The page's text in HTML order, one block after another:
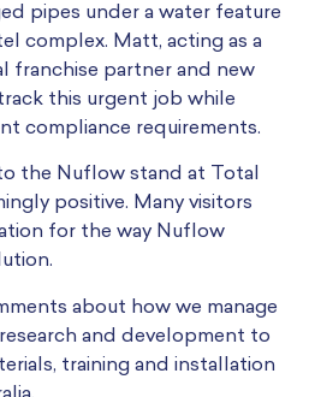
pipes under a water feature
complex. Matt, acting as a
franchise partner and new
this urgent job while
compliance requirements.
the Nuflow stand at Total
positive. Many visitors
for the way Nuflow
about how we manage
and development to
training and installation